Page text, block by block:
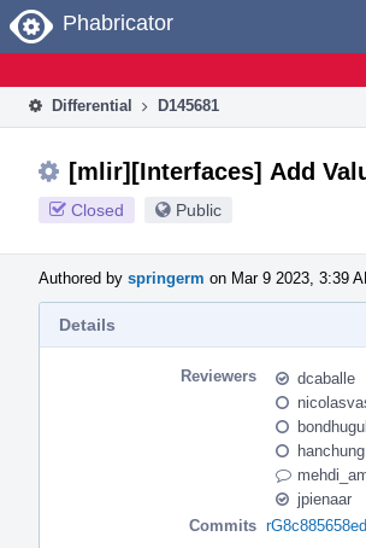
Home
Phabricator
Differential D145681
[mlir][Interfaces] Add
Closed Public
Authored by springerm on Mar 9 2023, 3:39
Details
Reviewers
dcaballe
hanchung
jpienaar
Commits